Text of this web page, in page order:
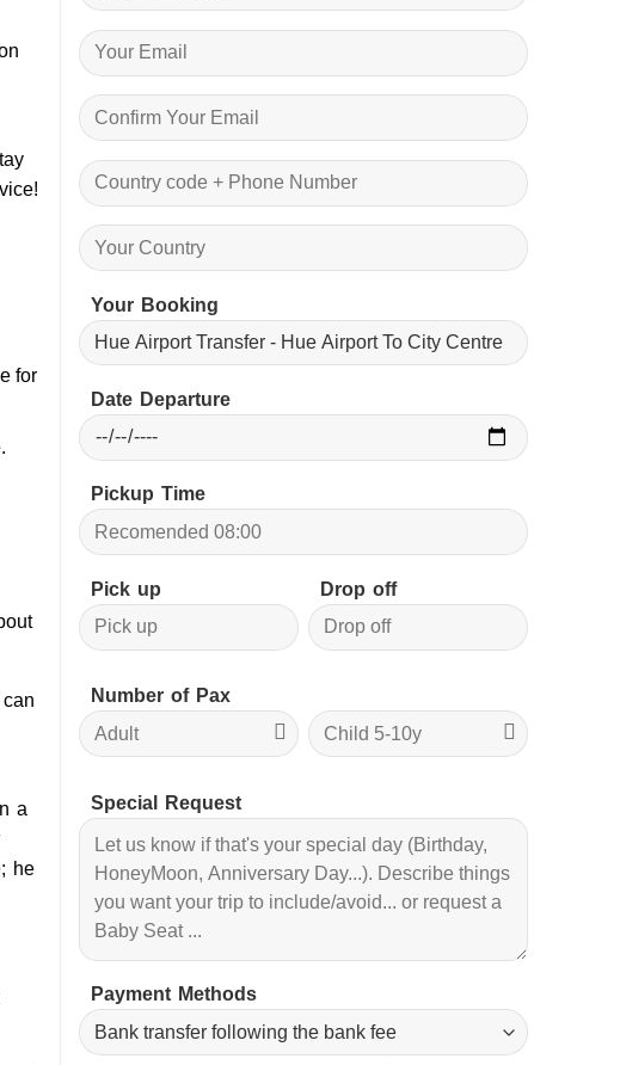
for
a
he
Your Booking
Date Departure
Pickup Time
Pick up Drop off
Number of Pax
Special Request
Payment Methods